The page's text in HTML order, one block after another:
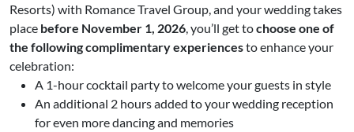
Resorts) with Romance Travel Group, and your wedding takes
place before November 1, 2026, you’ll get tochoose one of
the following complimentary experiencesto enhance your
celebration:
A 1-hour cocktail party to welcome your guests in style
An additional 2 hours added to your wedding reception
for even more dancing and memories